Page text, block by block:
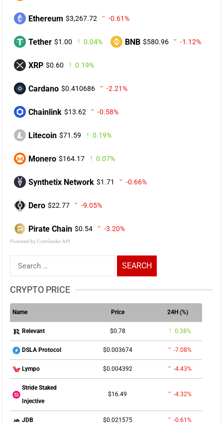
Ethereum $3,267.72 -0.61%
Tether $1.00 0.04% BNB $580.96 -1.12%
XRP $0.60 0.19%
Cardano $0.410686 -2.21%
Chainlink $13.62 -0.58%
Litecoin $71.59 0.19%
Monero $164.17 0.07%
Synthetix Network $1.71 -0.66%
Dero $22.77 -9.05%
Pirate Chain $0.54 -3.20%
Powered by CoinGecko API
Search
for:
CRYPTO PRICE
Name Price 24H (%)
Relevant $0.78 0.38%
DSLA Protocol $0.003674 -7.08%
Lympo $0.004392 -4.43%
Stride Staked
Injective
$16.49 -4.32%
JDB $0.021575 -0.61%